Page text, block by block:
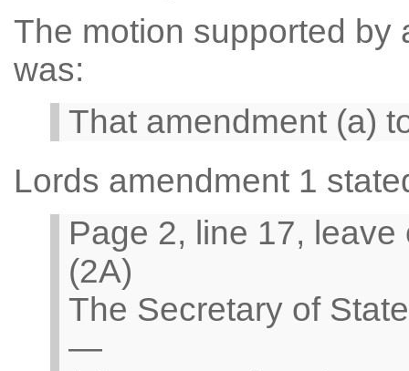
The motion supported by
was:
That amendment (a)
Lords amendment 1
Page 2, line 17,
(2A)
The Secretary of
—